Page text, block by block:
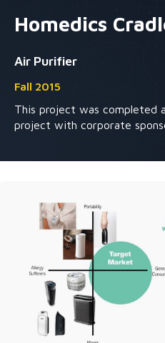
Homedics
Air Purifier
Fall 2015
This project was completed
project with corporate